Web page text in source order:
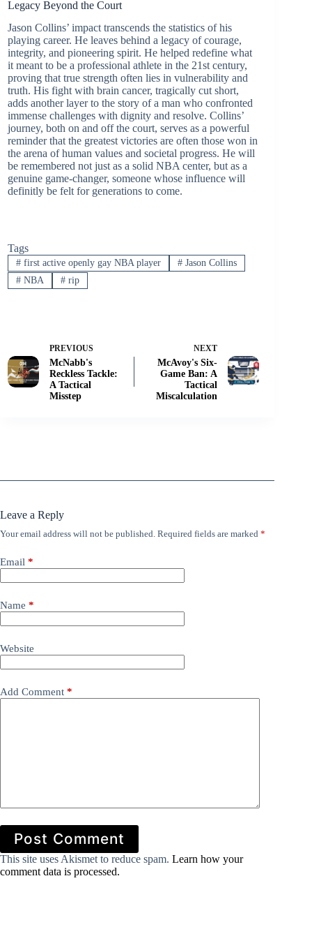
Legacy Beyond the Court
Jason Collins’ impact transcends the statistics of his
playing career. He leaves behind a legacy of courage,
integrity, and pioneering spirit. He helped redefine what
it meant to be a professional athlete in the 21st century,
proving that true strength often lies in vulnerability and
truth. His fight with brain cancer, tragically cut short,
adds another layer to the story of a man who confronted
immense challenges with dignity and resolve. Collins’
journey, both on and off the court, serves as a powerful
reminder that the greatest victories are often those won in
the arena of human values and societal progress. He will
be remembered not just as a solid NBA center, but as a
genuine game-changer, someone whose influence will
definitly be felt for generations to come.
Tags
#first active openly gay NBA player #Jason Collins
#NBA #rip
PREVIOUS
McNabb's
Reckless Tackle:
A Tactical
Misstep
NEXT
McAvoy's Six-
Game Ban: A
Tactical
Miscalculation
Leave a Reply
Your email address will not be published. Required fields are marked *
Email *
Name *
Website
Add Comment *
Post Comment
This site uses Akismet to reduce spam. Learn how your
comment data is processed.